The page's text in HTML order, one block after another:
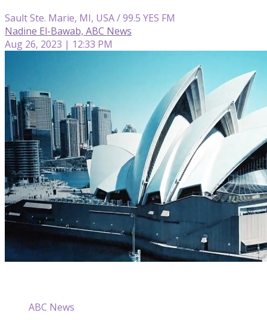
Sault Ste. Marie, MI, USA / 99.5 YES FM
Nadine El-Bawab, ABC News
Aug 26, 2023 | 12:33 PM
ABC News